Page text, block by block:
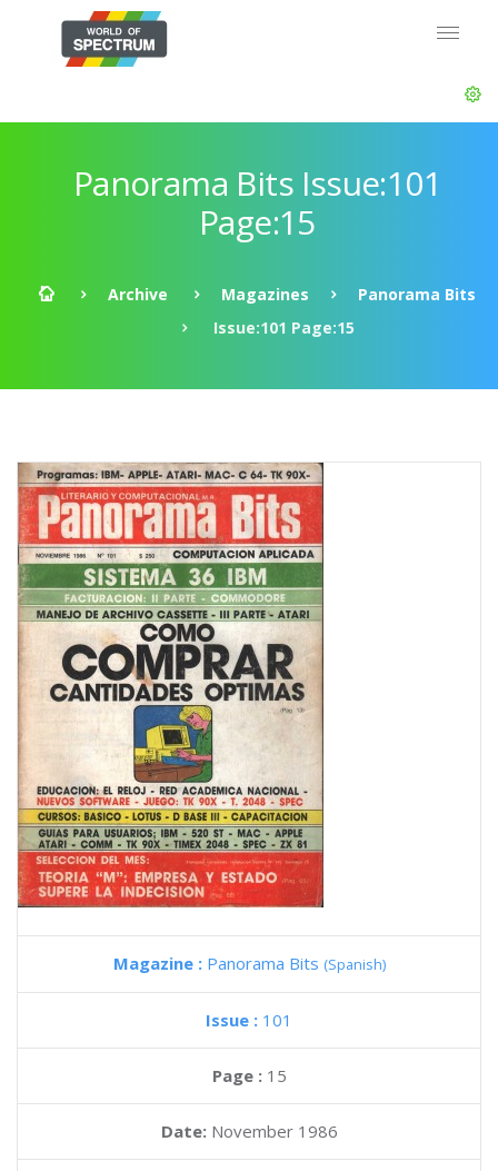
Panorama Bits Issue:101
Page:15
Archive Magazines
Panorama Bits
Issue:101 Page:15
Magazine : Panorama Bits (Spanish)
Issue : 101
Page : 15
Date: November 1986